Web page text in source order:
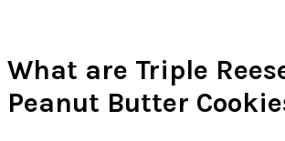
What are Triple
Peanut Butter